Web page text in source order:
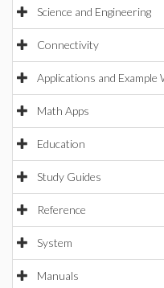
Science and Engineering
Connectivity
Applications and Example
Math Apps
Education
Study Guides
Reference
System
Manuals